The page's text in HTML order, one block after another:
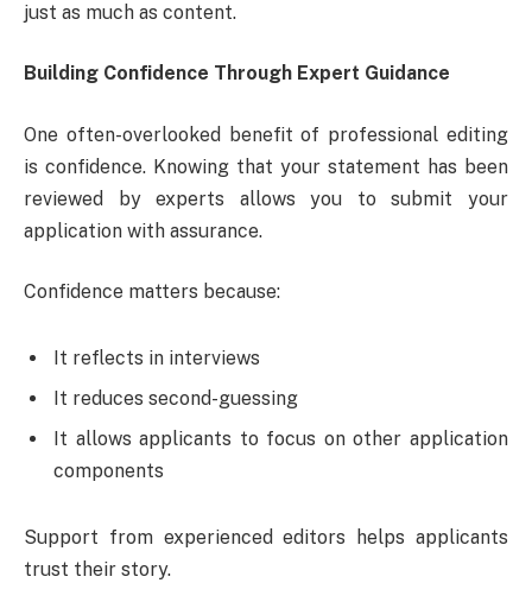
just as much as content.
Building Confidence Through Expert Guidance
One often-overlooked benefit of professional editing
is confidence. Knowing that your statement has been
reviewed by experts allows you to submit your
application with assurance.
Confidence matters because:
It reflects in interviews
It reduces second-guessing
It allows applicants to focus on other application
components
Support from experienced editors helps applicants
trust their story.